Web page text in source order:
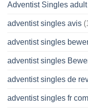
Adventist Singles
adventist singles avis
adventist singles
adventist singles
adventist singles de
adventist singles fr